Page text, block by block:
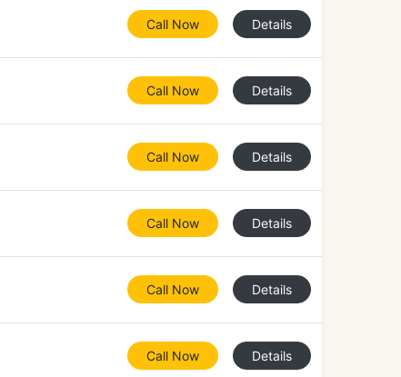
Call Now Details
Call Now Details
Call Now Details
Call Now Details
Call Now Details
Call Now Details